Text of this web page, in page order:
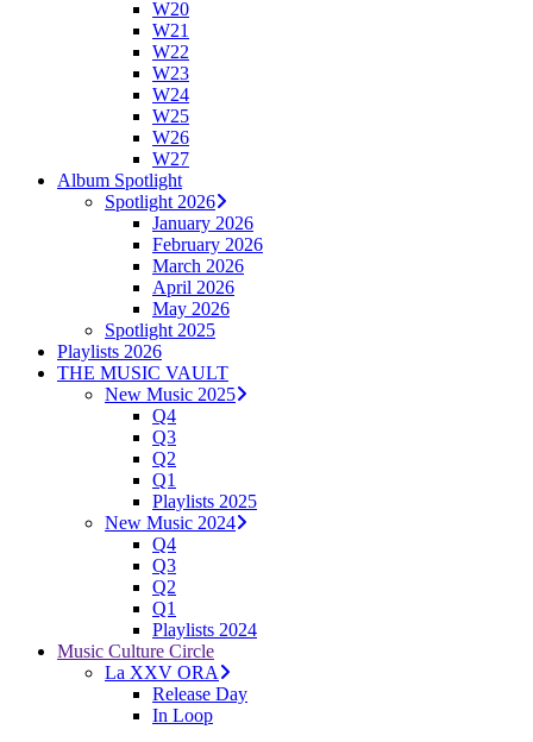
W20
W21
W22
W23
W24
W25
W26
W27
Album Spotlight
Spotlight 2026
January 2026
February 2026
March 2026
April 2026
May 2026
Spotlight 2025
Playlists 2026
THE MUSIC VAULT
New Music 2025
Q4
Q3
Q2
Q1
Playlists 2025
New Music 2024
Q4
Q3
Q2
Q1
Playlists 2024
Music Culture Circle
La XXV ORA
Release Day
In Loop